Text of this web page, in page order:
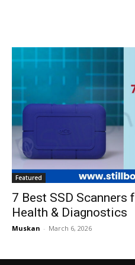
Featured
7 Best SSD Scanners
Health & Diagnostics
Muskan - March 6, 2026